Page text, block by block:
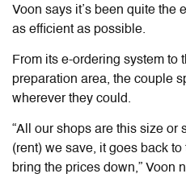
Voon says it’s been quite the
as efficient as possible.
From its e-ordering system to
preparation area, the couple
wherever they could.
“All our shops are this size or
(rent) we save, it goes back
bring the prices down,” Voon